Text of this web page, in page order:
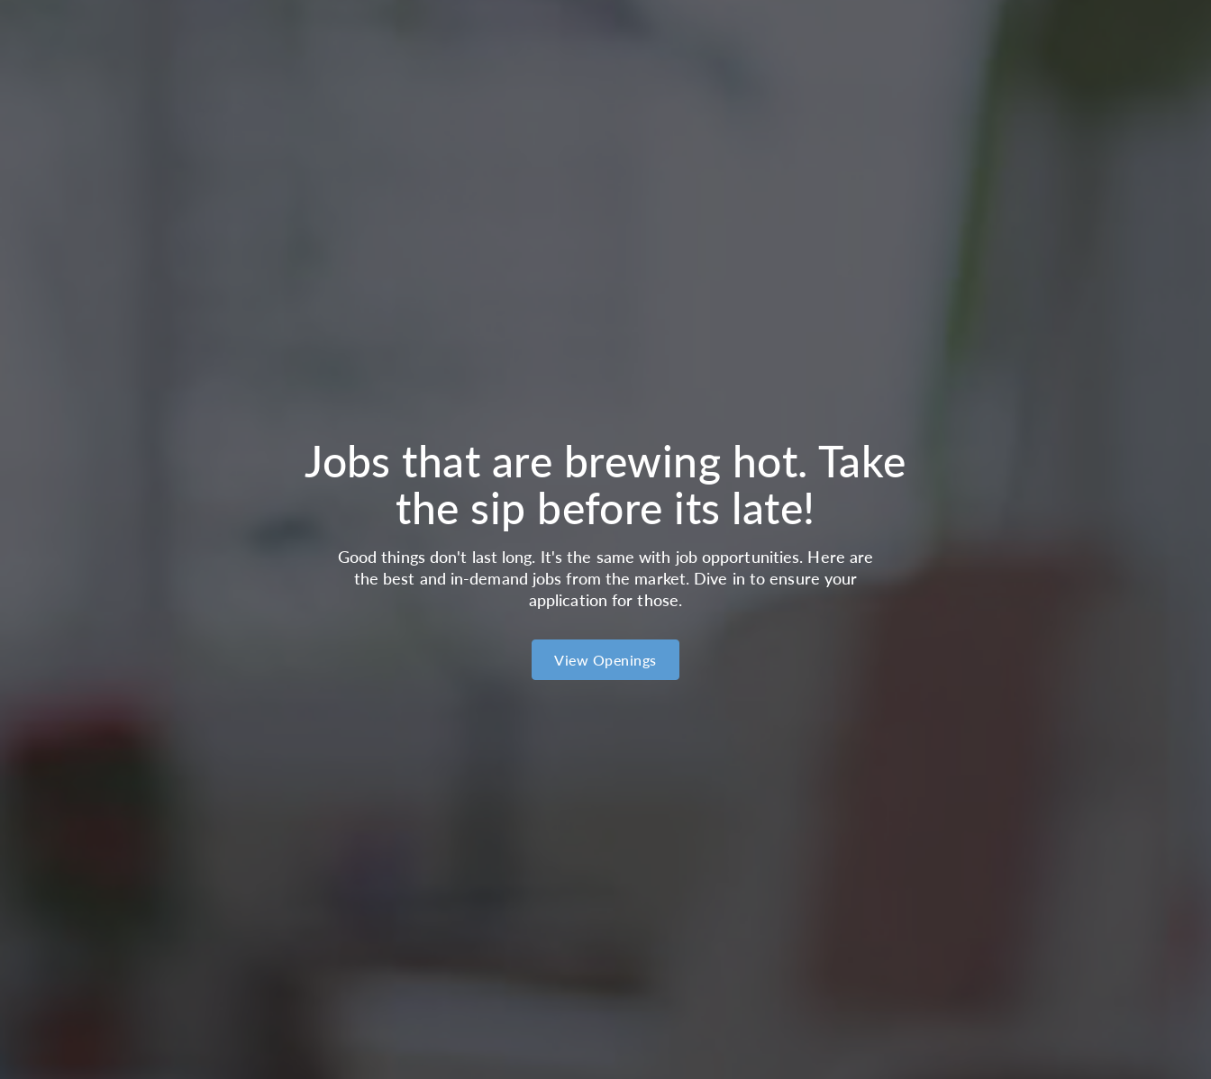
Jobs that are brewing hot. Take
the sip before its late!
Good things don't last long. It's the same with job opportunities. Here are
the best and in-demand jobs from the market. Dive in to ensure your
application for those.
View Openings